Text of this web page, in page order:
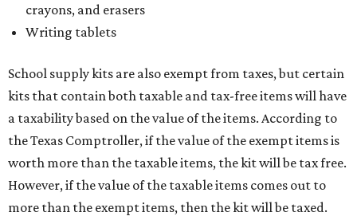
crayons, and erasers
Writing tablets
School supply kits are also exempt from taxes, but certain
kits that contain both taxable and tax-free items will have
a taxability based on the value of the items. According to
the Texas Comptroller, if the value of the exempt items is
worth more than the taxable items, the kit will be tax free.
However, if the value of the taxable items comes out to
more than the exempt items, then the kit will be taxed.